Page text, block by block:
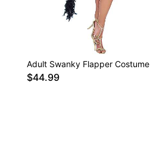
Adult Swanky Flapper Costume
$44.99